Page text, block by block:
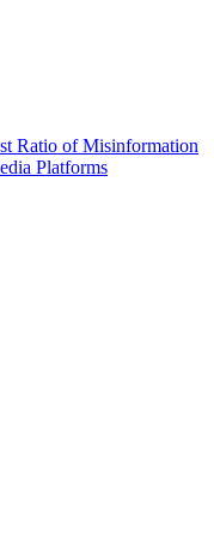
Ratio of Misinformation
Platforms